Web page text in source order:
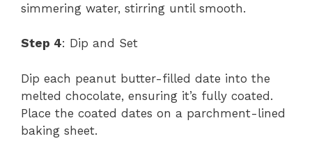
simmering water, stirring until smooth.
Step 4: Dip and Set
Dip each peanut butter-filled date into the
melted chocolate, ensuring it’s fully coated.
Place the coated dates on a parchment-lined
baking sheet.